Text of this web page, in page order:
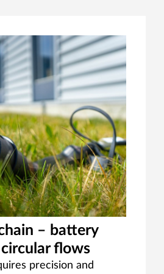
– battery
flows
precision and